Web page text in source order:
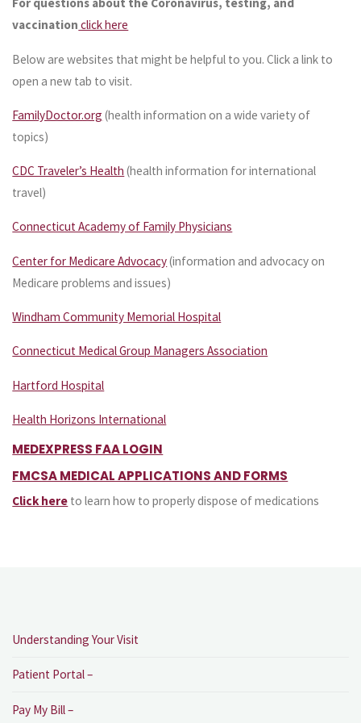
vaccination click here
Below are websites that might be helpful to you. Click a link to
open a new tab to visit.
FamilyDoctor.org (health information on a wide variety of
topics)
CDC Traveler’s Health (health information for international
travel)
Connecticut Academy of Family Physicians
Center for Medicare Advocacy(information and advocacy on
Medicare problems and issues)
Windham Community Memorial Hospital
Connecticut Medical Group Managers Association
Hartford Hospital
Health Horizons International
MEDEXPRESS FAA LOGIN
FMCSA MEDICAL APPLICATIONS AND FORMS
Click here to learn how to properly dispose of medications
Understanding Your Visit
Patient Portal –
Pay My Bill –